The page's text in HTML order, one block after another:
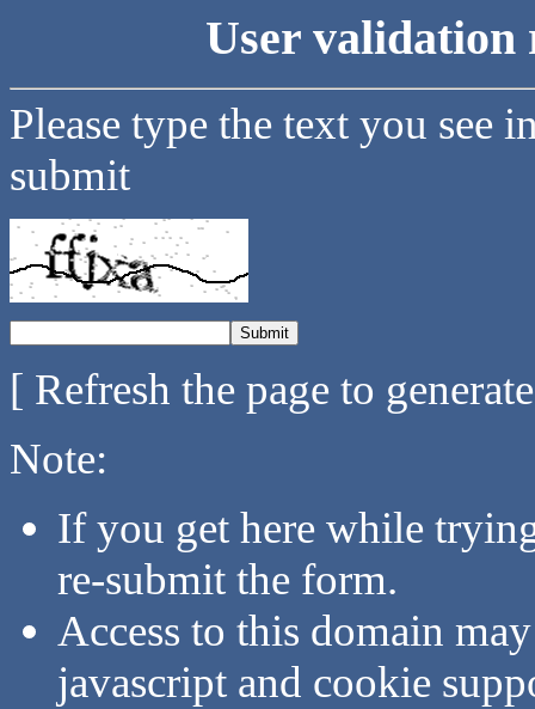
User validation
Please type the text you see
submit
[ Refresh the page to
Note:
If you get here while
re-submit the form.
Access to this domain
javascript and cookie